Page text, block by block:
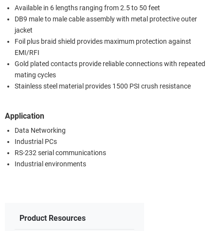
Available in 6 lengths ranging from 2.5 to 50 feet
DB9 male to male cable assembly with metal protective outer
jacket
Foil plus braid shield provides maximum protection against
EMI/RFI
Gold plated contacts provide reliable connections with repeated
mating cycles
Stainless steel material provides 1500 PSI crush resistance
Application
Data Networking
Industrial PCs
RS-232 serial communications
Industrial environments
Product Resources